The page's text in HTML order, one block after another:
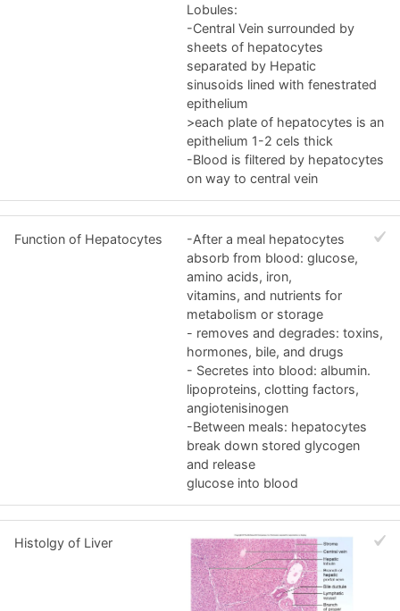
Lobules:
-Central Vein surrounded by
sheets of hepatocytes
separated by Hepatic
sinusoids lined with fenestrated
epithelium
>each plate of hepatocytes is an
epithelium 1-2 cels thick
-Blood is filtered by hepatocytes
on way to central vein
Function of Hepatocytes
-After a meal hepatocytes
absorb from blood: glucose,
amino acids, iron,
vitamins, and nutrients for
metabolism or storage
- removes and degrades: toxins,
hormones, bile, and drugs
- Secretes into blood: albumin.
lipoproteins, clotting factors,
angiotenisinogen
-Between meals: hepatocytes
break down stored glycogen
and release
glucose into blood
Histolgy of Liver